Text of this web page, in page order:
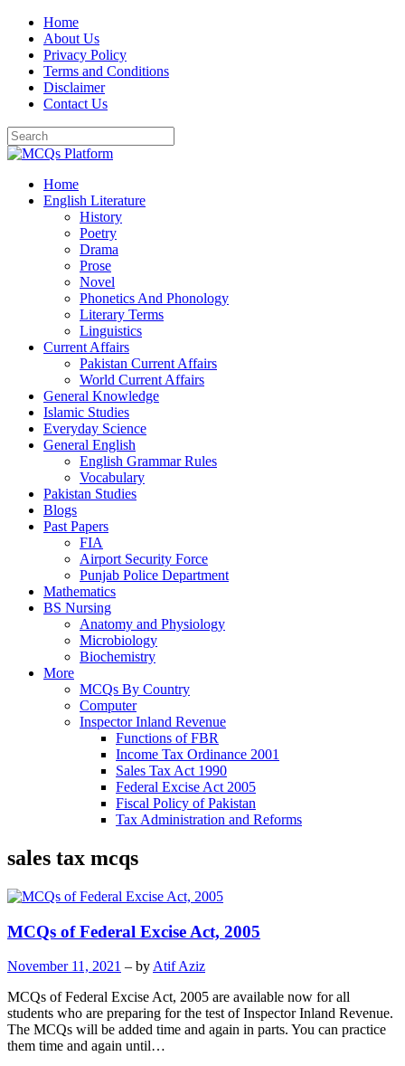
Skip
content
Home
About Us
Privacy Policy
Terms and Conditions
Disclaimer
Contact Us
Home
English Literature
History
Poetry
Drama
Prose
Novel
Phonetics And Phonology
Literary Terms
Linguistics
Current Affairs
Pakistan Current Affairs
World Current Affairs
General Knowledge
Islamic Studies
Everyday Science
General English
English Grammar Rules
Vocabulary
Pakistan Studies
Blogs
Past Papers
FIA
Airport Security Force
Punjab Police Department
Mathematics
BS Nursing
Anatomy and Physiology
Microbiology
Biochemistry
More
MCQs By Country
Computer
Inspector Inland Revenue
Functions of FBR
Income Tax Ordinance 2001
Sales Tax Act 1990
Federal Excise Act 2005
Fiscal Policy of Pakistan
Tax Administration and Reforms
sales tax mcqs
MCQs of Federal Excise Act, 2005
November 11, 2021 – by Atif Aziz
MCQs of Federal Excise Act, 2005 are available now for all
students who are preparing for the test of Inspector Inland Revenue.
The MCQs will be added time and again in parts. You can practice
them time and again until…